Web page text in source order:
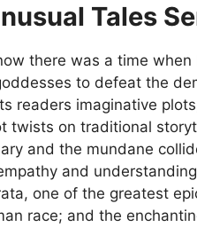
Tales
there was a time
to defeat the
readers imaginative
twists on traditional
and the mundane
and
one of the greatest
race; and the